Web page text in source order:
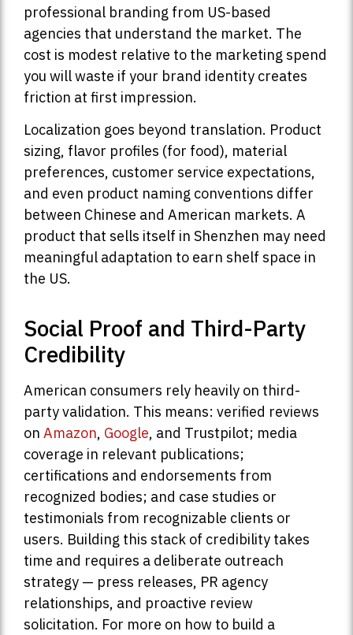
professional branding from US-based
agencies that understand the market. The
cost is modest relative to the marketing spend
you will waste if your brand identity creates
friction at first impression.
Localization goes beyond translation. Product
sizing, flavor profiles (for food), material
preferences, customer service expectations,
and even product naming conventions differ
between Chinese and American markets. A
product that sells itself in Shenzhen may need
meaningful adaptation to earn shelf space in
the US.
Social Proof and Third-Party
Credibility
American consumers rely heavily on third-
party validation. This means: verified reviews
on Amazon, Google, and Trustpilot; media
coverage in relevant publications;
certifications and endorsements from
recognized bodies; and case studies or
testimonials from recognizable clients or
users. Building this stack of credibility takes
time and requires a deliberate outreach
strategy — press releases, PR agency
relationships, and proactive review
solicitation. For more on how to build a